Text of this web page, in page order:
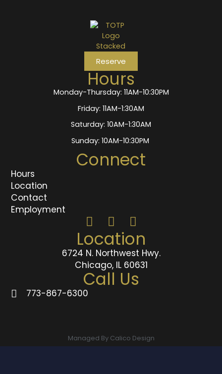
Location
6724 N. Northwest Hwy.
Chicago, IL 60631
Call Us
773-867-6300
Connect
Hours
Location
Contact
Employment
Hours
Monday-Thursday: 11AM-10:30PM
Friday: 11AM-1:30AM
Saturday: 10AM-1:30AM
Sunday: 10AM-10:30PM
Reserve
Managed By Calico Design